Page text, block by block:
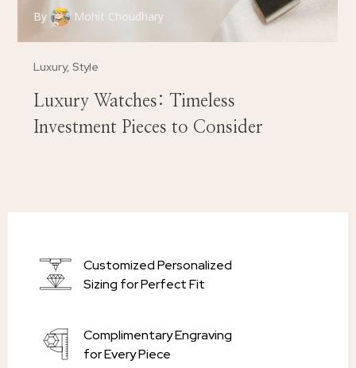
By Mohit Choudhary
Luxury,Style
Luxury Watches: Timeless
Investment Pieces to Consider
Customized Personalized
Sizing for Perfect Fit
Complimentary Engraving
for Every Piece